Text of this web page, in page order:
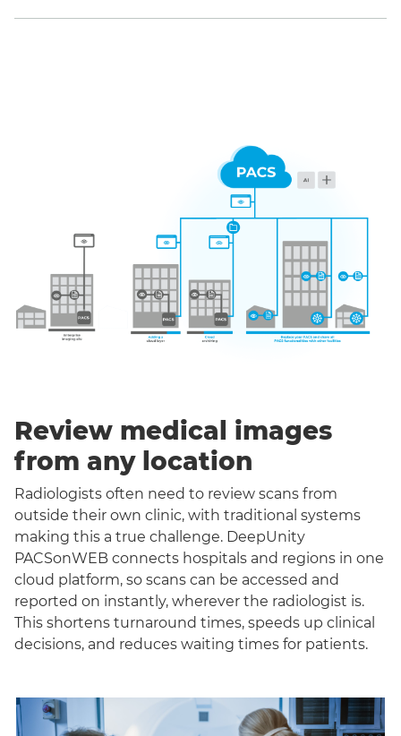
Review medical images
from any location
Radiologists often need to review scans from
outside their own clinic, with traditional systems
making this a true challenge. DeepUnity
PACSonWEB connects hospitals and regions in one
cloud platform, so scans can be accessed and
reported on instantly, wherever the radiologist is.
This shortens turnaround times, speeds up clinical
decisions, and reduces waiting times for patients.